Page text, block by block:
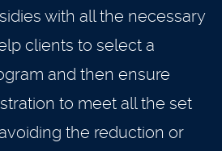
with all the necessary
clients to select a
and then ensure
to meet all the set
the reduction or